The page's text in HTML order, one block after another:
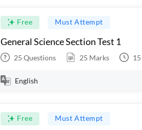
Free Must Attempt
General Science Section Test 1
25 Questions 25 Marks 15
English
Free Must Attempt